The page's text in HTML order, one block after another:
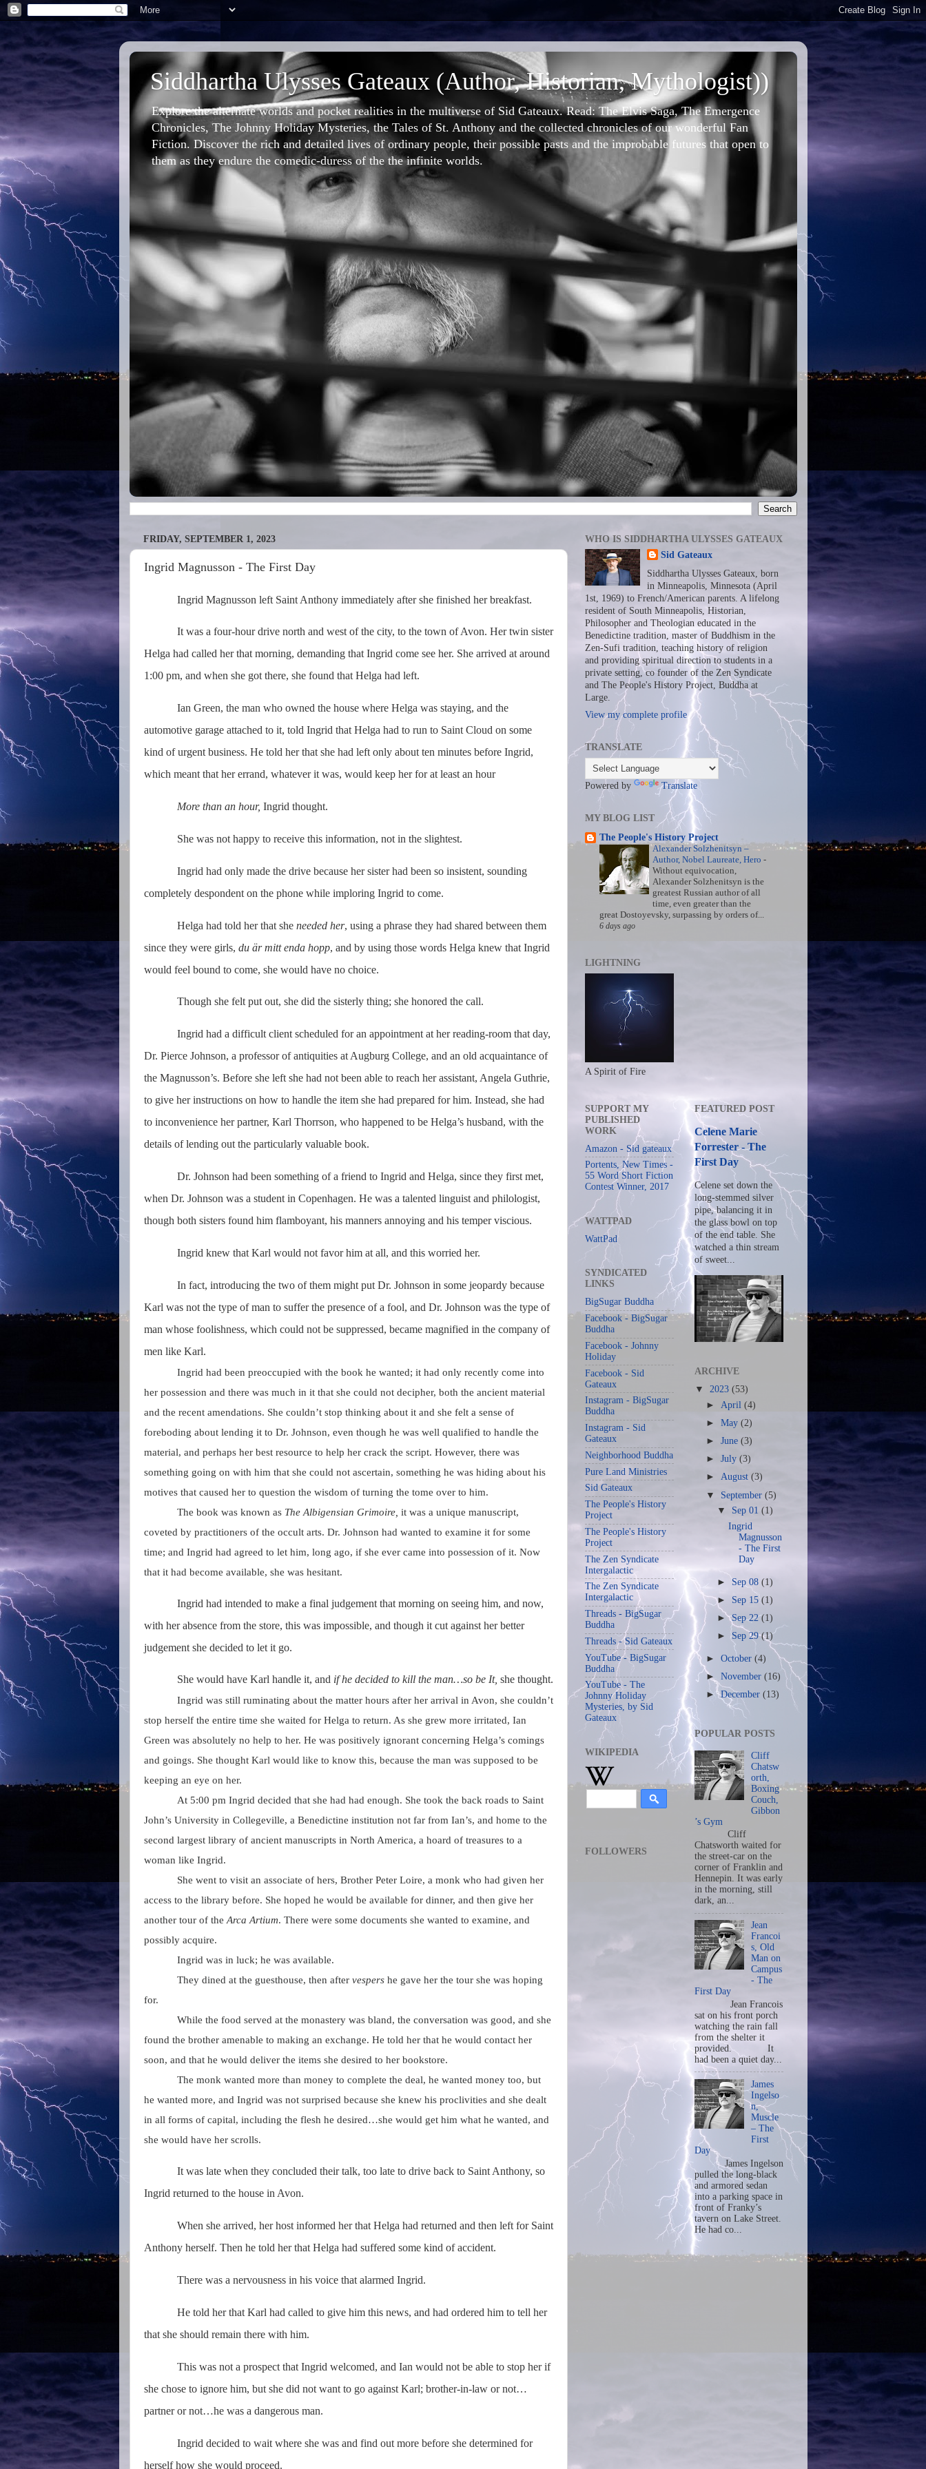
Siddhartha Ulysses Gateaux (Author, Historian, Mythologist))
Explore the alternate worlds and pocket realities in the multiverse of Sid Gateaux. Read: The Elvis Saga, The Emergence
Chronicles, The Johnny Holiday Mysteries, the Tales of St. Anthony and the collected chronicles of our wonderful Fan
Fiction. Discover the rich and detailed lives of ordinary people, their possible pasts and the improbable futures that open to
them as they endure the comedic-duress of the the infinite worlds.
FRIDAY, SEPTEMBER 1, 2023
Ingrid Magnusson - The First Day
Ingrid Magnusson left Saint Anthony immediately after she finished her breakfast.
It was a four-hour drive north and west of the city, to the town of Avon. Her twin sister
Helga had called her that morning, demanding that Ingrid come see her. She arrived at around
1:00 pm, and when she got there, she found that Helga had left.
Ian Green, the man who owned the house where Helga was staying, and the
automotive garage attached to it, told Ingrid that Helga had to run to Saint Cloud on some
kind of urgent business. He told her that she had left only about ten minutes before Ingrid,
which meant that her errand, whatever it was, would keep her for at least an hour
More than an hour, Ingrid thought.
She was not happy to receive this information, not in the slightest.
Ingrid had only made the drive because her sister had been so insistent, sounding
completely despondent on the phone while imploring Ingrid to come.
Helga had told her that she needed her, using a phrase they had shared between them
since they were girls, du är mitt enda hopp, and by using those words Helga knew that Ingrid
would feel bound to come, she would have no choice.
Though she felt put out, she did the sisterly thing; she honored the call.
Ingrid had a difficult client scheduled for an appointment at her reading-room that day,
Dr. Pierce Johnson, a professor of antiquities at Augburg College, and an old acquaintance of
the Magnusson’s. Before she left she had not been able to reach her assistant, Angela Guthrie,
to give her instructions on how to handle the item she had prepared for him. Instead, she had
to inconvenience her partner, Karl Thorrson, who happened to be Helga’s husband, with the
details of lending out the particularly valuable book.
Dr. Johnson had been something of a friend to Ingrid and Helga, since they first met,
when Dr. Johnson was a student in Copenhagen. He was a talented linguist and philologist,
though both sisters found him flamboyant, his manners annoying and his temper viscious.
Ingrid knew that Karl would not favor him at all, and this worried her.
In fact, introducing the two of them might put Dr. Johnson in some jeopardy because
Karl was not the type of man to suffer the presence of a fool, and Dr. Johnson was the type of
man whose foolishness, which could not be suppressed, became magnified in the company of
men like Karl.
Ingrid had been preoccupied with the book he wanted; it had only recently come into
her possession and there was much in it that she could not decipher, both the ancient material
and the recent amendations. She couldn’t stop thinking about it and she felt a sense of
foreboding about lending it to Dr. Johnson, even though he was well qualified to handle the
material, and perhaps her best resource to help her crack the script. However, there was
something going on with him that she could not ascertain, something he was hiding about his
motives that caused her to question the wisdom of turning the tome over to him.
The book was known as The Albigensian Grimoire, it was a unique manuscript,
coveted by practitioners of the occult arts. Dr. Johnson had wanted to examine it for some
time; and Ingrid had agreed to let him, long ago, if she ever came into possession of it. Now
that it had become available, she was hesitant.
Ingrid had intended to make a final judgement that morning on seeing him, and now,
with her absence from the store, this was impossible, and though it cut against her better
judgement she decided to let it go.
She would have Karl handle it, and if he decided to kill the man…so be It, she thought.
Ingrid was still ruminating about the matter hours after her arrival in Avon, she couldn’t
stop herself the entire time she waited for Helga to return. As she grew more irritated, Ian
Green was absolutely no help to her. He was positively ignorant concerning Helga’s comings
and goings. She thought Karl would like to know this, because the man was supposed to be
keeping an eye on her.
At 5:00 pm Ingrid decided that she had had enough. She took the back roads to Saint
John’s University in Collegeville, a Benedictine institution not far from Ian’s, and home to the
second largest library of ancient manuscripts in North America, a hoard of treasures to a
woman like Ingrid.
She went to visit an associate of hers, Brother Peter Loire, a monk who had given her
access to the library before. She hoped he would be available for dinner, and then give her
another tour of theArca Artium. There were some documents she wanted to examine, and
possibly acquire.
Ingrid was in luck; he was available.
They dined at the guesthouse, then after vespershe gave her the tour she was hoping
for.
While the food served at the monastery was bland, the conversation was good, and she
found the brother amenable to making an exchange. He told her that he would contact her
soon, and that he would deliver the items she desired to her bookstore.
The monk wanted more than money to complete the deal, he wanted money too, but
he wanted more, and Ingrid was not surprised because she knew his proclivities and she dealt
in all forms of capital, including the flesh he desired…she would get him what he wanted, and
she would have her scrolls.
It was late when they concluded their talk, too late to drive back to Saint Anthony, so
Ingrid returned to the house in Avon.
When she arrived, her host informed her that Helga had returned and then left for Saint
Anthony herself. Then he told her that Helga had suffered some kind of accident.
There was a nervousness in his voice that alarmed Ingrid.
He told her that Karl had called to give him this news, and had ordered him to tell her
that she should remain there with him.
This was not a prospect that Ingrid welcomed, and Ian would not be able to stop her if
she chose to ignore him, but she did not want to go against Karl; brother-in-law or not…
partner or not…he was a dangerous man.
Ingrid decided to wait where she was and find out more before she determined for
herself how she would proceed.
WHO IS SIDDHARTHA ULYSSES GATEAUX
Sid Gateaux
Siddhartha Ulysses Gateaux, born
in Minneapolis, Minnesota (April
1st, 1969) to French/American parents. A lifelong
resident of South Minneapolis, Historian,
Philosopher and Theologian educated in the
Benedictine tradition, master of Buddhism in the
Zen-Sufi tradition, teaching history of religion
and providing spiritual direction to students in a
private setting, co founder of the Zen Syndicate
and The People's History Project, Buddha at
Large.
View my complete profile
TRANSLATE
Powered by Translate
MY BLOG LIST
The People's History Project
Alexander Solzhenitsyn –
Author, Nobel Laureate, Hero -
Without equivocation,
Alexander Solzhenitsyn is the
greatest Russian author of all
time, even greater than the
great Dostoyevsky, surpassing by orders of...
6 days ago
LIGHTNING
A Spirit of Fire
SUPPORT MY
PUBLISHED
WORK
Amazon - Sid gateaux
Portents, New Times -
55 Word Short Fiction
Contest Winner, 2017
WATTPAD
WattPad
SYNDICATED
LINKS
BigSugar Buddha
Facebook - BigSugar
Buddha
Facebook - Johnny
Holiday
Facebook - Sid
Gateaux
Instagram - BigSugar
Buddha
Instagram - Sid
Gateaux
Neighborhood Buddha
Pure Land Ministries
Sid Gateaux
The People's History
Project
The People's History
Project
The Zen Syndicate
Intergalactic
The Zen Syndicate
Intergalactic
Threads - BigSugar
Buddha
Threads - Sid Gateaux
YouTube - BigSugar
Buddha
YouTube - The
Johnny Holiday
Mysteries, by Sid
Gateaux
WIKIPEDIA
FOLLOWERS
FEATURED POST
Celene Marie
Forrester - The
First Day
Celene set down the
long-stemmed silver
pipe, balancing it in
the glass bowl on top
of the end table. She
watched a thin stream
of sweet...
ARCHIVE
▼ 2023 (53)
► April (4)
► May (2)
► June (3)
► July (3)
► August (3)
▼ September (5)
▼ Sep 01 (1)
Ingrid
Magnusson
- The First
Day
► Sep 08 (1)
► Sep 15 (1)
►Sep 22(1)
►Sep 29(1)
► October (4)
► November (16)
►December (13)
POPULAR POSTS
Cliff
Chatsw
orth,
Boxing
Couch,
Gibbon
’s Gym
Cliff
Chatsworth waited for
the street-car on the
corner of Franklin and
Hennepin. It was early
in the morning, still
dark, an...
Jean
Francoi
s, Old
Man on
Campus
- The
First Day
Jean Francois
sat on his front porch
watching the rain fall
from the shelter it
provided. It
had been a quiet day...
James
Ingelso
n,
Muscle
– The
First
Day
James Ingelson
pulled the long-black
and armored sedan
into a parking space in
front of Franky’s
tavern on Lake Street.
He had co...